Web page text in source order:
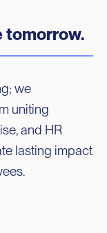
tomorrow.
we
uniting
and HR
lasting impact